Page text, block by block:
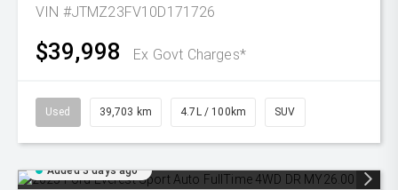
VIN #JTMZ23FV10D171726
$39,998 Ex Govt Charges*
Used 39,703 km 4.7L / 100km SUV
Added 3 days ago